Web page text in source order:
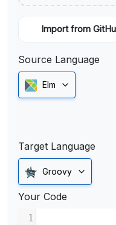
Import from
Source Language
Elm
Target Language
Groovy
Your Code
1